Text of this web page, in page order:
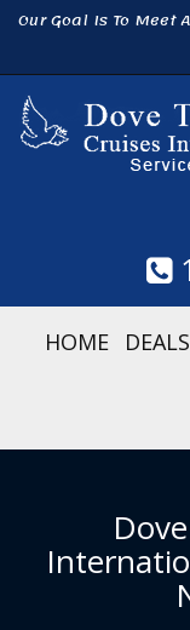
Our Goal Is To Meet
HOME DEALS